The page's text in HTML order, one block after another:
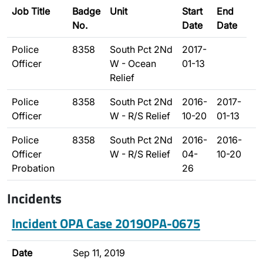
Job Title
Badge
No.
Unit
Start
Date
End
Date
Police
Officer
8358
South Pct 2Nd
W - Ocean
Relief
2017-
01-13
Police
Officer
8358
South Pct 2Nd
W - R/S Relief
2016-
10-20
2017-
01-13
Police
Officer
Probation
8358
South Pct 2Nd
W - R/S Relief
2016-
04-
26
2016-
10-20
Incidents
Incident OPA Case 2019OPA-0675
Date Sep 11, 2019